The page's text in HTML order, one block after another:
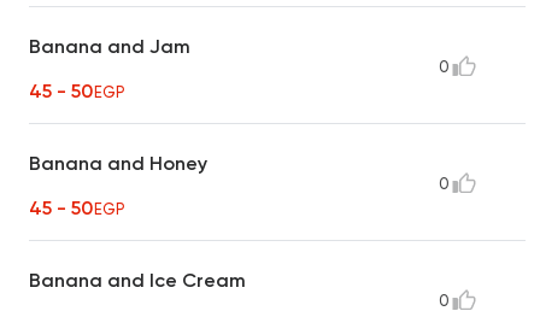
Banana and Jam
45 - 50EGP
0
Banana and Honey
45 - 50EGP
0
Banana and Ice Cream
0